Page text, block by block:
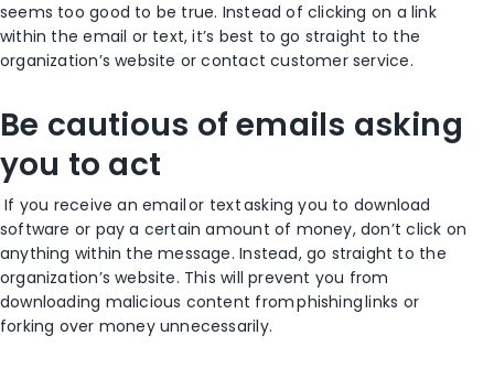
seems too good to be true. Instead of clicking on a link
within the email or text, it’s best to go straight to the
organization’s website or contact customer service.
Be cautious of emails asking
you to act
If you receive an email or text asking you to download
software or pay a certain amount of money, don’t click on
anything within the message. Instead, go straight to the
organization’s website. This will prevent you from
downloading malicious content from phishing links or
forking over money unnecessarily.